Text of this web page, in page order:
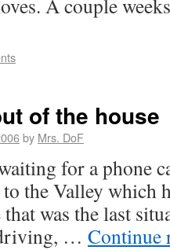
A couple
of the house
by Mrs. DoF
for a phone
the Valley which
was the last
… Continue